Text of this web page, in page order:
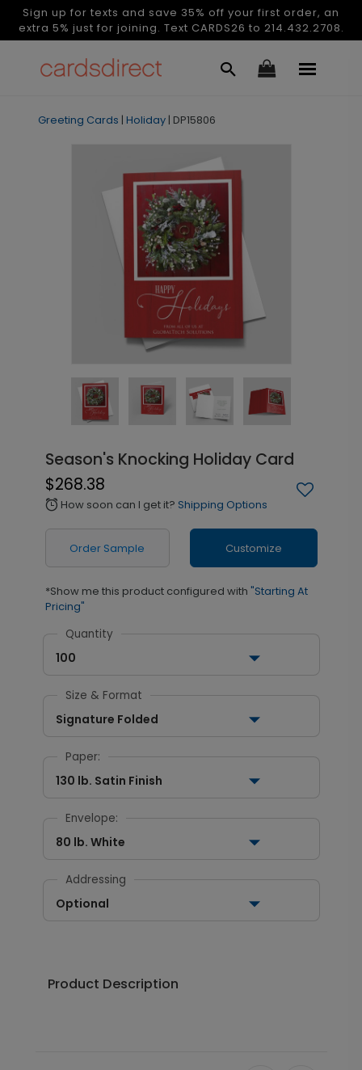
Sign up for texts and save 35% off your first order, an
extra 5% just for joining. Text CARDS26 to 214.432.2708.
Greeting Cards | Holiday | DP15806
Season's Knocking Holiday Card
$268.38
alarm How soon can I get it? Shipping Options
Order Sample Customize
*Show me this product configured with "Starting At
Pricing"
Quantity
100
Size & Format
Signature Folded
Paper:
130 lb. Satin Finish
Envelope:
80 lb. White
Addressing
Optional
Product Description